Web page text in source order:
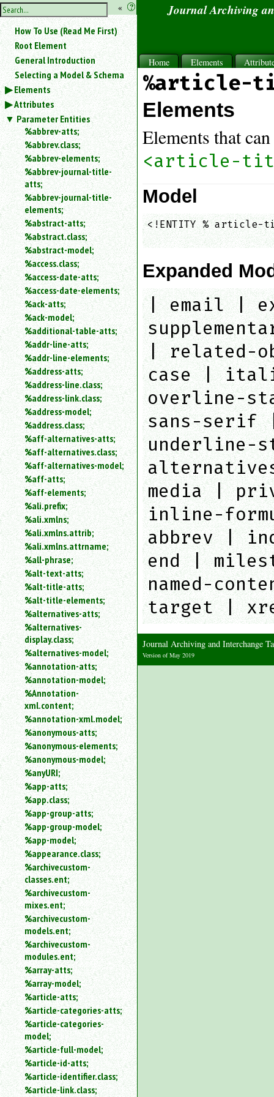
hide
the
sidebar
« ?
Use
«
to
hide
the
navigation
sidebar.
Search
box
instructions:
Use
to
for
an
element.
Use
@
to
search
for
attribute.
Use
%
to
search
for
a
parameter
entity.
Or
just
type
for
a
substring
search.
How To Use (Read Me First)
Root Element
General Introduction
Selecting a Model & Schema
Elements
Attributes
Parameter Entities
%abbrev-atts;
%abbrev.class;
%abbrev-elements;
%abbrev-journal-title-
atts;
%abbrev-journal-title-
elements;
%abstract-atts;
%abstract.class;
%abstract-model;
%access.class;
%access-date-atts;
%access-date-elements;
%ack-atts;
%ack-model;
%additional-table-atts;
%addr-line-atts;
%addr-line-elements;
%address-atts;
%address-line.class;
%address-link.class;
%address-model;
%address.class;
%aff-alternatives-atts;
%aff-alternatives.class;
%aff-alternatives-model;
%aff-atts;
%aff-elements;
%ali.prefix;
%ali.xmlns;
%ali.xmlns.attrib;
%ali.xmlns.attrname;
%all-phrase;
%alt-text-atts;
%alt-title-atts;
%alt-title-elements;
%alternatives-atts;
%alternatives-
display.class;
%alternatives-model;
%annotation-atts;
%annotation-model;
%Annotation-
xml.content;
%annotation-xml.model;
%anonymous-atts;
%anonymous-elements;
%anonymous-model;
%anyURI;
%app-atts;
%app.class;
%app-group-atts;
%app-group-model;
%app-model;
%appearance.class;
%archivecustom-
classes.ent;
%archivecustom-
mixes.ent;
%archivecustom-
models.ent;
%archivecustom-
modules.ent;
%array-atts;
%array-model;
%article-atts;
%article-categories-atts;
%article-categories-
model;
%article-full-model;
%article-id-atts;
%article-identifier.class;
%article-link.class;
Journal Archiving
Home Elements
%article-
Elements
Elements that
<article-
Model
<!ENTITY % article-
Expanded
| email |
| related-
case |
overline-
sans-
underline-
media |
inline-
abbrev |
end |
named-
target |
Journal Archiving and Interchange
Version of May 2019